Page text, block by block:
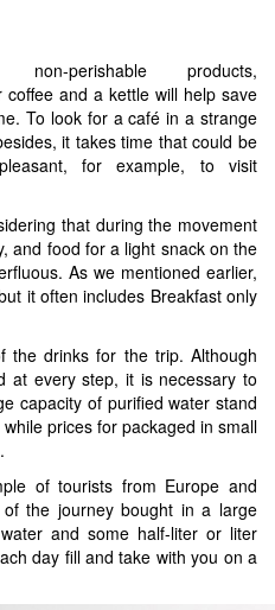
perishable products,
and a kettle will help save
To look for a café in a strange
it takes time that could be
for example, to visit
that during the movement
and food for a light snack on the
As we mentioned earlier,
it often includes Breakfast only
the drinks for the trip. Although
at every step, it is necessary to
capacity of purified water stand
prices for packaged in small
of tourists from Europe and
the journey bought in a large
and some half-liter or liter
day fill and take with you on a